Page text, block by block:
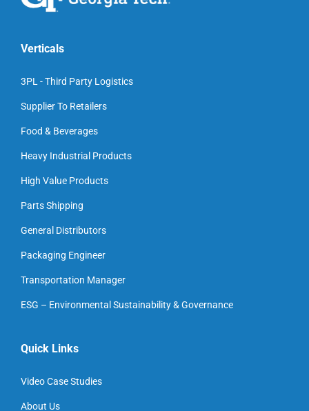
Verticals
3PL - Third Party Logistics
Supplier To Retailers
Food & Beverages
Heavy Industrial Products
High Value Products
Parts Shipping
General Distributors
Packaging Engineer
Transportation Manager
ESG – Environmental Sustainability & Governance
Quick Links
Video Case Studies
About Us